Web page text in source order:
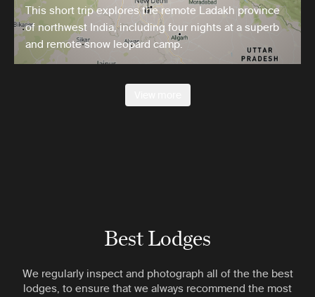
This short trip explores the remote Ladakh province
of northwest India, including four nights at a superb
and remote snow leopard camp.
Best Lodges
We regularly inspect and photograph all of the the best
lodges, to ensure that we always recommend the most